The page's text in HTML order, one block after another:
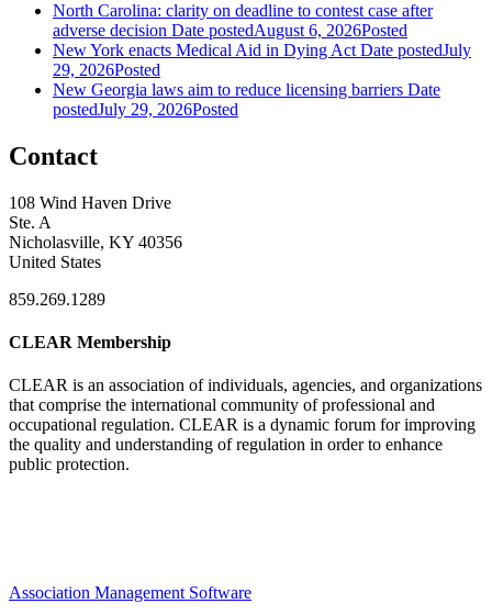
North Carolina: clarity on deadline to contest case after
adverse decision Date postedAugust 6, 2026Posted
New York enacts Medical Aid in Dying Act Date postedJuly
29, 2026Posted
New Georgia laws aim to reduce licensing barriers Date
postedJuly 29, 2026Posted
Contact
108 Wind Haven Drive
Ste. A
Nicholasville, KY 40356
United States
859.269.1289
CLEAR Membership
CLEAR is an association of individuals, agencies, and organizations
that comprise the international community of professional and
occupational regulation. CLEAR is a dynamic forum for improving
the quality and understanding of regulation in order to enhance
public protection.
Association Management Software